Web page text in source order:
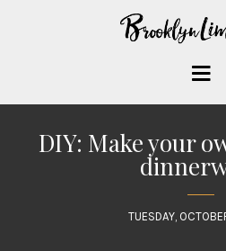
DIY: Make your
TUESDAY,